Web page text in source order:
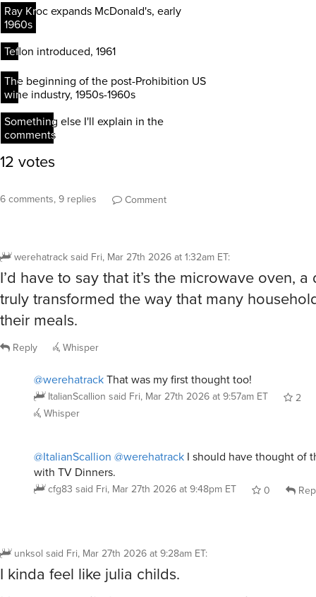
6 comments, 9 replies Comment
werehatracksaid Fri, Mar 27th 2026 at 1:32am ET:
I’d have to say that it’s the microwave oven,
truly transformed the way that many
their meals.
Reply Whisper
@werehatrackThat was my first thought too!
ItalianScallion said Fri, Mar 27th 2026 at 9:57am ET
2
Whisper
@ItalianScallion @werehatrack I should have thought of
with TV Dinners.
cfg83 said Fri, Mar 27th 2026 at 9:48pm ET 0
unksol said Fri, Mar 27th 2026 at 9:28am ET:
I kinda feel like julia childs.